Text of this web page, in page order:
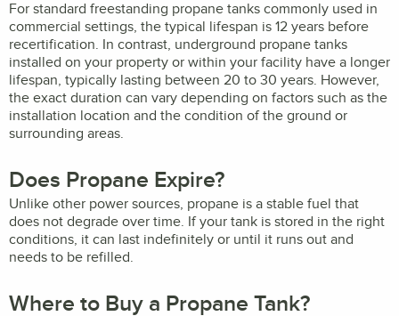
For standard freestanding propane tanks commonly used in
commercial settings, the typical lifespan is 12 years before
recertification. In contrast, underground propane tanks
installed on your property or within your facility have a longer
lifespan, typically lasting between 20 to 30 years. However,
the exact duration can vary depending on factors such as the
installation location and the condition of the ground or
surrounding areas.
Does Propane Expire?
Unlike other power sources, propane is a stable fuel that
does not degrade over time. If your tank is stored in the right
conditions, it can last indefinitely or until it runs out and
needs to be refilled.
Where to Buy a Propane Tank?